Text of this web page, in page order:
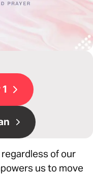
of our
us to move